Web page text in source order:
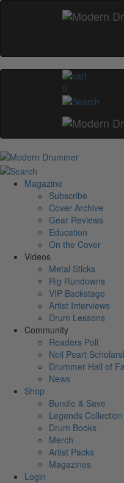
0
Magazine
Subscribe
Cover Archive
Gear Reviews
Education
On the Cover
Videos
Metal Sticks
Rig Rundowns
VIP Backstage
Artist Interviews
Drum Lessons
Community
Readers Poll
Neil Peart
Drummer Hall of
News
Shop
Bundle & Save
Legends Collection
Drum Books
Merch
Artist Packs
Magazines
Login